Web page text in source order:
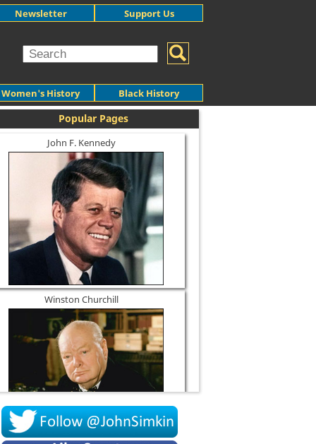
Women's History Black History
Newsletter Support Us
Popular Pages
John F. Kennedy
Winston Churchill